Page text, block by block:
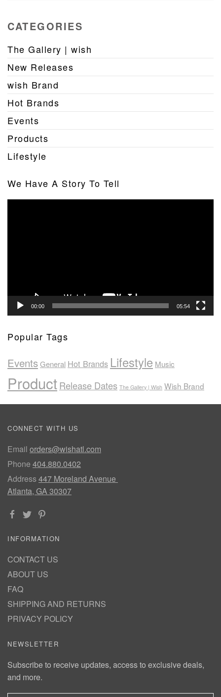
CATEGORIES
The Gallery | wish
New Releases
wish Brand
Hot Brands
Events
Products
Lifestyle
We Have A Story To Tell
00:00 05:54
Popular Tags
EventsGeneral Hot Brands Lifestyle Music
ProductRelease Dates The Gallery | Wish Wish Brand
CONNECT WITH US
Email orders@wishatl.com
Phone 404.880.0402
Address447 Moreland Avenue
Atlanta, GA 30307
INFORMATION
CONTACT US
ABOUT US
FAQ
SHIPPING AND RETURNS
PRIVACY POLICY
NEWSLETTER
Subscribe to receive updates, access to exclusive deals,
and more.